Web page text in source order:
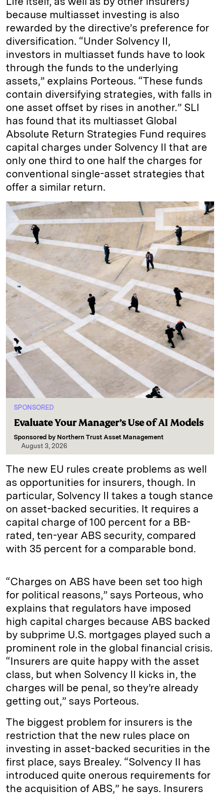
because multiasset investing is also
rewarded by the directive’s preference for
diversification. “Under Solvency II,
investors in multiasset funds have to look
through the funds to the underlying
assets,” explains Porteous. “These funds
contain diversifying strategies, with falls in
one asset offset by rises in another.” SLI
has found that its multiasset Global
Absolute Return Strategies Fund requires
capital charges under Solvency II that are
only one third to one half the charges for
conventional single-asset strategies that
offer a similar return.
SPONSORED
Evaluate Your Manager’s Use of AI Models
Sponsored by Northern Trust Asset Management
August 3, 2026
The new EU rules create problems as well
as opportunities for insurers, though. In
particular, Solvency II takes a tough stance
on asset-backed securities. It requires a
capital charge of 100 percent for a BB-
rated, ten-year ABS security, compared
with 35 percent for a comparable bond.
“Charges on ABS have been set too high
for political reasons,” says Porteous, who
explains that regulators have imposed
high capital charges because ABS backed
by subprime U.S. mortgages played such a
prominent role in the global financial crisis.
“Insurers are quite happy with the asset
class, but when Solvency II kicks in, the
charges will be penal, so they’re already
getting out,” says Porteous.
The biggest problem for insurers is the
restriction that the new rules place on
investing in asset-backed securities in the
first place, says Brealey. “Solvency II has
introduced quite onerous requirements for
the acquisition of ABS,” he says. Insurers